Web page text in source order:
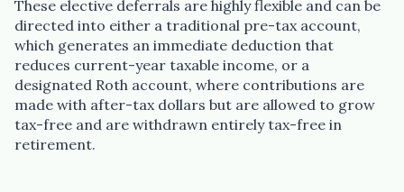
These elective deferrals are highly flexible and can be
directed into either a traditional pre-tax account,
which generates an immediate deduction that
reduces current-year taxable income, or a
designated Roth account, where contributions are
made with after-tax dollars but are allowed to grow
tax-free and are withdrawn entirely tax-free in
retirement.